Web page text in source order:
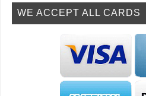
WE ACCEPT ALL CARDS